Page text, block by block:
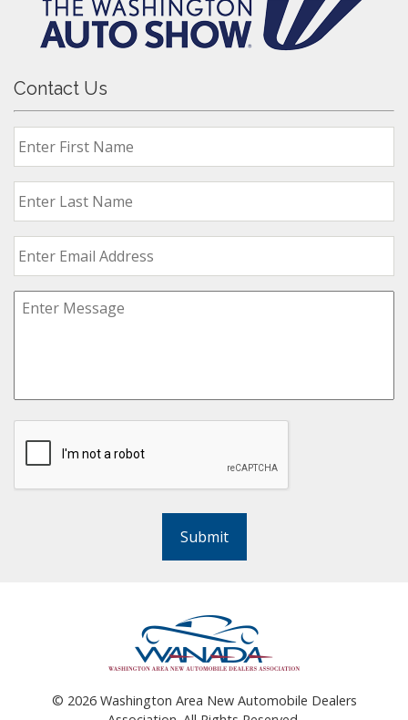
Contact Us
Submit
© 2026Washington Area New Automobile Dealers